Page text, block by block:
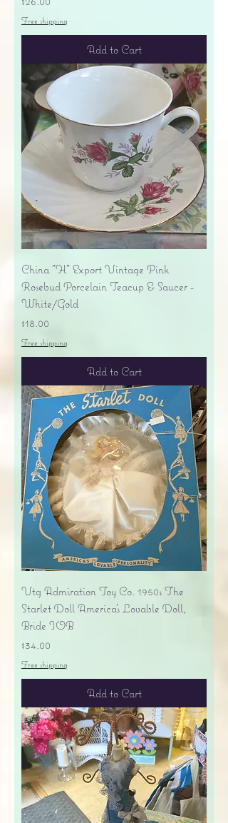
Free shipping
Add to Cart
China "H" Export Vintage Pink
Rosebud Porcelain Teacup & Saucer -
White/Gold
Price
$18.00
Free shipping
Add to Cart
Vtg Admiration Toy Co. 1950s The
Starlet Doll America's Lovable Doll,
Bride IOB
Price
$34.00
Free shipping
Add to Cart